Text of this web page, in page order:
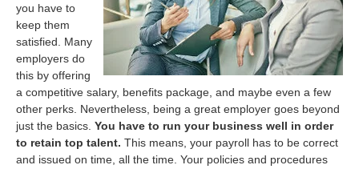
you have to
keep them
satisfied. Many
employers do
this by offering
a competitive salary, benefits package, and maybe even a few
other perks. Nevertheless, being a great employer goes beyond
just the basics. You have to run your business well in order
to retain top talent. This means, your payroll has to be correct
and issued on time, all the time. Your policies and procedures